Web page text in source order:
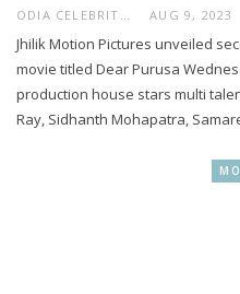
AUG 9, 2023
Jhilik Motion Pictures unveiled
movie titled Dear Purusa
production house stars multi
Ray, Sidhanth Mohapatra,